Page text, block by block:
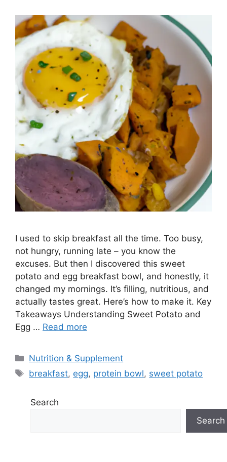
I used to skip breakfast all the time. Too busy,
not hungry, running late – you know the
excuses. But then I discovered this sweet
potato and egg breakfast bowl, and honestly, it
changed my mornings. It’s filling, nutritious, and
actually tastes great. Here’s how to make it. Key
Takeaways Understanding Sweet Potato and
Egg … Read more
Categories
Nutrition & Supplement
Tags
breakfast, egg, protein bowl, sweet potato
Search
Search